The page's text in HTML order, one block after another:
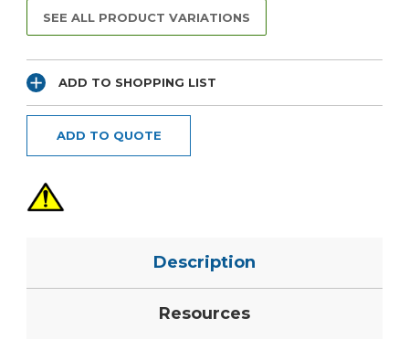
SEE ALL PRODUCT VARIATIONS
ADD TO SHOPPING LIST
ADD TO QUOTE
Description
Resources